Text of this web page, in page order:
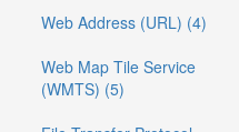
Web Address (URL) (4)
Web Map Tile Service
(WMTS) (5)